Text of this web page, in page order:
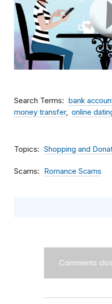
Search Terms bank
money transfer
online
Topics Shopping and
Scams Romance Scams
Comments